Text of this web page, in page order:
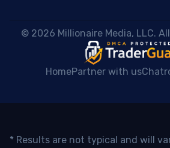
© 2026 Millionaire Media, LLC.
HomePartner with us
* Results are not typical and will